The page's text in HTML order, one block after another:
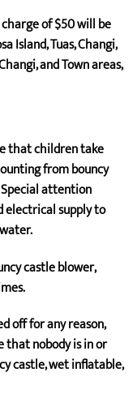
of $50 will be
Island, Tuas, Changi,
and Town areas,
that children take
from bouncy
attention
electrical supply to
castle blower,
off for any reason,
that nobody is in or
castle, wet inflatable,